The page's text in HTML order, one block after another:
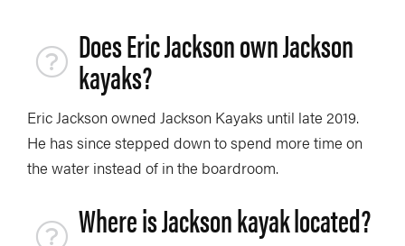
Does Eric Jackson own Jackson
kayaks?
Eric Jackson owned Jackson Kayaks until late 2019.
He has since stepped down to spend more time on
the water instead of in the boardroom.
Where is Jackson kayak located?